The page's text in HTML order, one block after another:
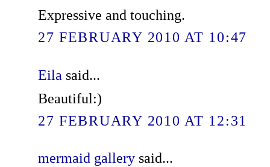
Expressive and touching.
27 FEBRUARY 2010 AT 10:47
Eila said...
Beautiful:)
27 FEBRUARY 2010 AT 12:31
mermaid gallerysaid...